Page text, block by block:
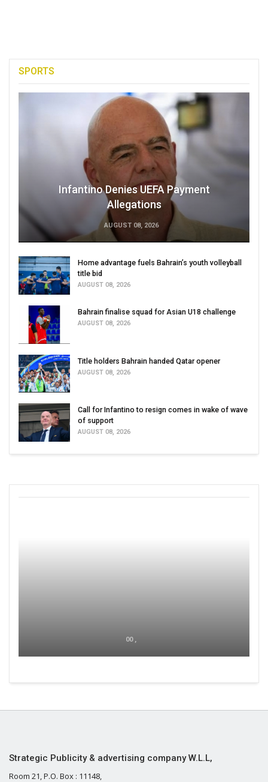
SPORTS
Infantino Denies UEFA Payment
Allegations
AUGUST 08, 2026
Home advantage fuels Bahrain’s youth volleyball
title bid
AUGUST 08, 2026
Bahrain finalise squad for Asian U18 challenge
AUGUST 08, 2026
Title holders Bahrain handed Qatar opener
AUGUST 08, 2026
Call for Infantino to resign comes in wake of wave
of support
AUGUST 08, 2026
00 ,
Strategic Publicity & advertising company W.L.L,
Room 21, P.O. Box : 11148,